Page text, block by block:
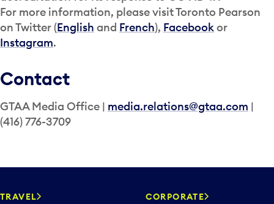
For more information, please visit Toronto Pearson
on Twitter (English and French), Facebookor
Instagram.
Contact
GTAA Media Office | media.relations@gtaa.com |
(416) 776-3709
TRAVEL CORPORATE